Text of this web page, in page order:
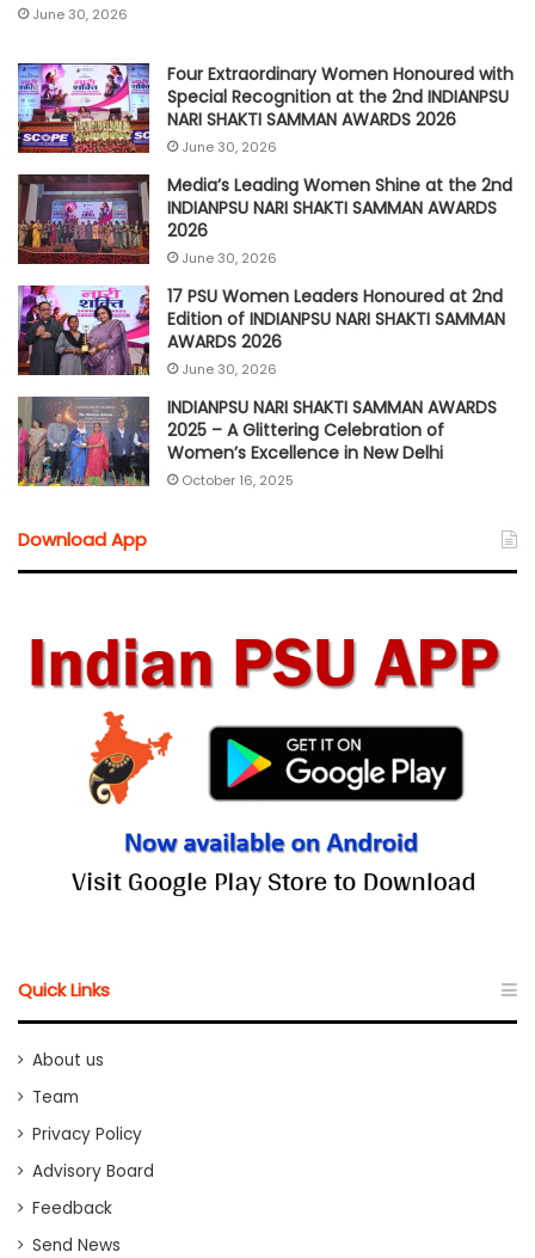
June 30, 2026
Four Extraordinary Women Honoured with
Special Recognition at the 2nd INDIANPSU
NARI SHAKTI SAMMAN AWARDS 2026
June 30, 2026
Media’s Leading Women Shine at the 2nd
INDIANPSU NARI SHAKTI SAMMAN AWARDS
2026
June 30, 2026
17 PSU Women Leaders Honoured at 2nd
Edition of INDIANPSU NARI SHAKTI SAMMAN
AWARDS 2026
June 30, 2026
INDIANPSU NARI SHAKTI SAMMAN AWARDS
2025 – A Glittering Celebration of
Women’s Excellence in New Delhi
October 16, 2025
Download App
Quick Links
About us
Team
Privacy Policy
Advisory Board
Feedback
Send News